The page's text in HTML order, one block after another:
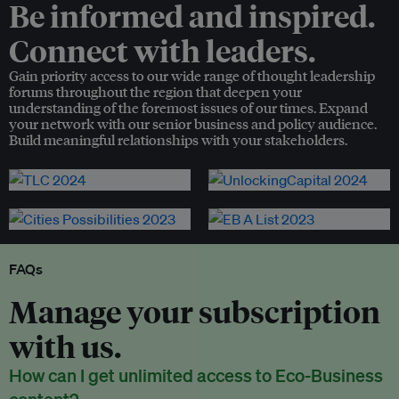
Be informed and inspired.
Connect with leaders.
Gain priority access to our wide range of thought leadership
forums throughout the region that deepen your
understanding of the foremost issues of our times. Expand
your network with our senior business and policy audience.
Build meaningful relationships with your stakeholders.
FAQs
Manage your subscription
with us.
How can I get unlimited access to Eco-Business